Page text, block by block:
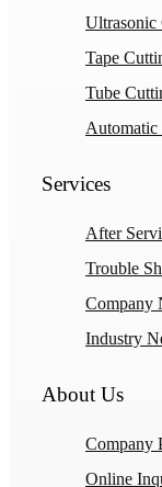
Ultrasonic
Tape
Tube
Automatic
Services
After
Trouble
Company
Industry
About Us
Company
Online